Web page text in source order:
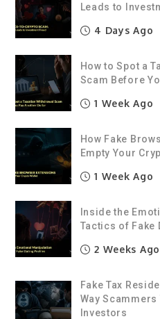
Leads to
4 Days Ago
How to Spot a
Scam Before
1 Week Ago
How Fake
Empty Your
1 Week Ago
Inside the
Tactics of Fake
2 Weeks Ago
Fake Tax
Way
Investors